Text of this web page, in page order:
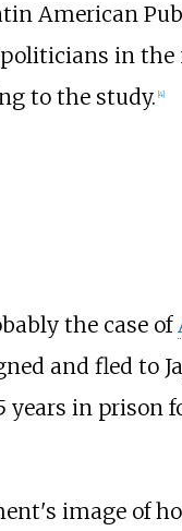
American
in the
to the study. 4]
the case of
and fled to
years in prison
image of